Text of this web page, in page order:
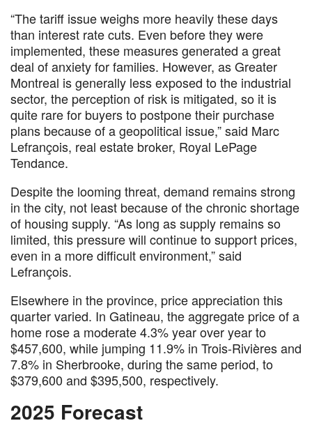
“The tariff issue weighs more heavily these days
than interest rate cuts. Even before they were
implemented, these measures generated a great
deal of anxiety for families. However, as Greater
Montreal is generally less exposed to the industrial
sector, the perception of risk is mitigated, so it is
quite rare for buyers to postpone their purchase
plans because of a geopolitical issue,” said Marc
Lefrançois, real estate broker, Royal LePage
Tendance.
Despite the looming threat, demand remains strong
in the city, not least because of the chronic shortage
of housing supply. “As long as supply remains so
limited, this pressure will continue to support prices,
even in a more difficult environment,” said
Lefrançois.
Elsewhere in the province, price appreciation this
quarter varied. In Gatineau, the aggregate price of a
home rose a moderate 4.3% year over year to
$457,600, while jumping 11.9% in Trois-Rivières and
7.8% in Sherbrooke, during the same period, to
$379,600 and $395,500, respectively.
2025 Forecast